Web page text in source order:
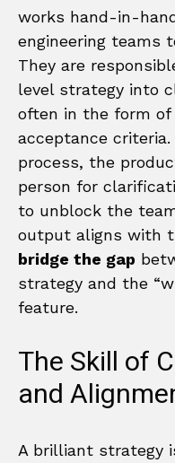
works hand-in-
engineering teams
They are
level strategy into
often in the form of
acceptance
process, the
person for
to unblock the
output aligns with
bridge the gap
strategy and the
feature.
The Skill of
and
A brilliant strategy